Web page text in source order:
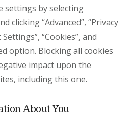
settings by selecting
clicking “Advanced”, “Privacy
“Cookies”, and
option. Blocking all cookies
impact upon the
including this one.
About You